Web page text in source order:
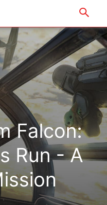
Falcon:
Run - A